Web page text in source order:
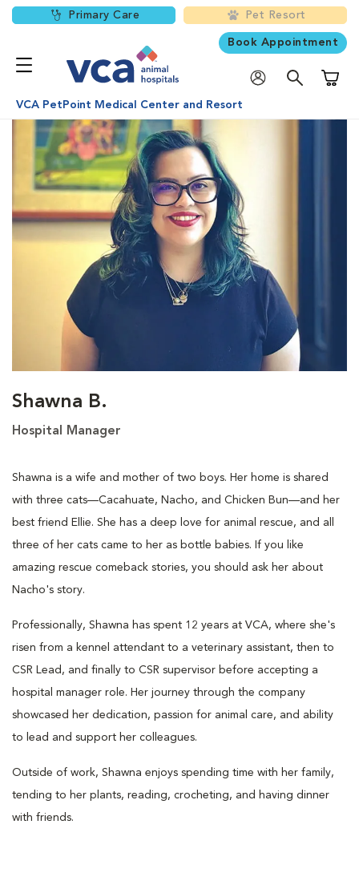
Primary Care Pet Resort
Book Appointment
VCA PetPoint Medical Center and Resort
Shawna B.
Hospital Manager
Shawna is a wife and mother of two boys. Her home is shared
with three cats—Cacahuate, Nacho, and Chicken Bun—and her
best friend Ellie. She has a deep love for animal rescue, and all
three of her cats came to her as bottle babies. If you like
amazing rescue comeback stories, you should ask her about
Nacho's story.
Professionally, Shawna has spent 12 years at VCA, where she's
risen from a kennel attendant to a veterinary assistant, then to
CSR Lead, and finally to CSR supervisor before accepting a
hospital manager role. Her journey through the company
showcased her dedication, passion for animal care, and ability
to lead and support her colleagues.
Outside of work, Shawna enjoys spending time with her family,
tending to her plants, reading, crocheting, and having dinner
with friends.